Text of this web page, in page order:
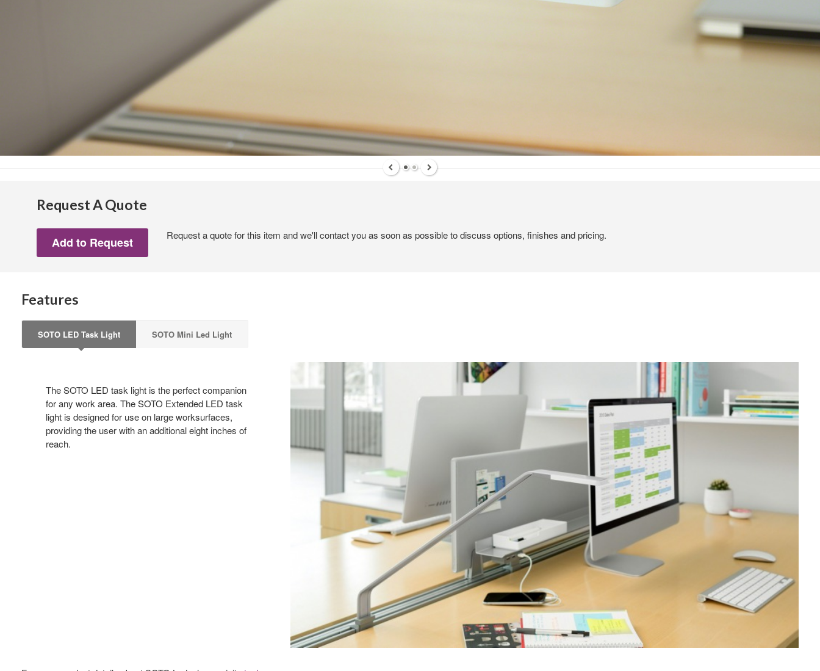
Request A Quote
Request a quote for this item and we'll contact you as soon as possible to discuss options, finishes and pricing.
Features
SOTO LED Task Light SOTO Mini Led Light
The SOTO LED task light is the perfect companion
for any work area. The SOTO Extended LED task
light is designed for use on large worksurfaces,
providing the user with an additional eight inches of
reach.
Sign up for our Newsletter!
First Name